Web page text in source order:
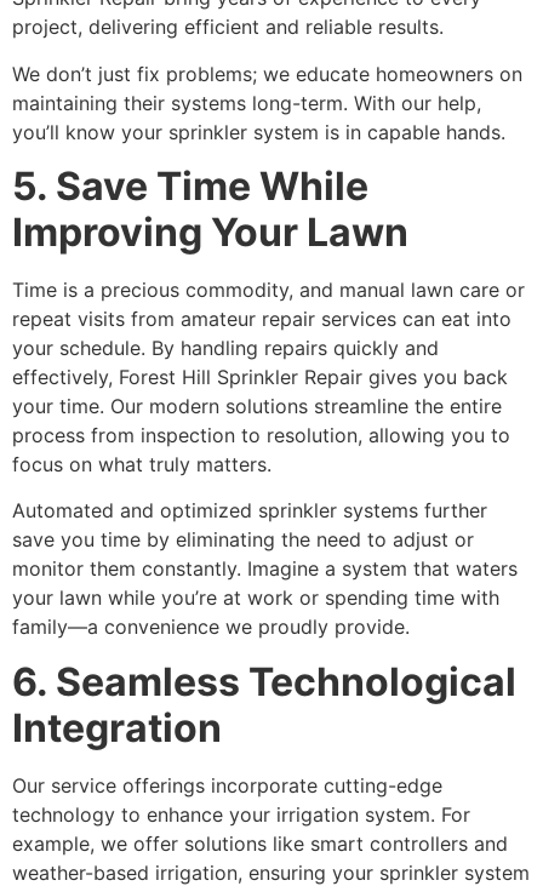
project, delivering efficient and reliable results.
We don’t just fix problems; we educate homeowners on
maintaining their systems long-term. With our help,
you’ll know your sprinkler system is in capable hands.
5. Save Time While
Improving Your Lawn
Time is a precious commodity, and manual lawn care or
repeat visits from amateur repair services can eat into
your schedule. By handling repairs quickly and
effectively, Forest Hill Sprinkler Repair gives you back
your time. Our modern solutions streamline the entire
process from inspection to resolution, allowing you to
focus on what truly matters.
Automated and optimized sprinkler systems further
save you time by eliminating the need to adjust or
monitor them constantly. Imagine a system that waters
your lawn while you’re at work or spending time with
family—a convenience we proudly provide.
6. Seamless Technological
Integration
Our service offerings incorporate cutting-edge
technology to enhance your irrigation system. For
example, we offer solutions like smart controllers and
weather-based irrigation, ensuring your sprinkler system